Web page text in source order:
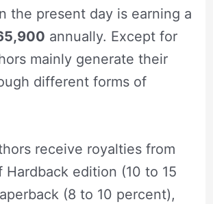
the present day is earning a
annually. Except for
mainly generate their
different forms of
receive royalties from
Hardback edition (10 to 15
(8 to 10 percent),